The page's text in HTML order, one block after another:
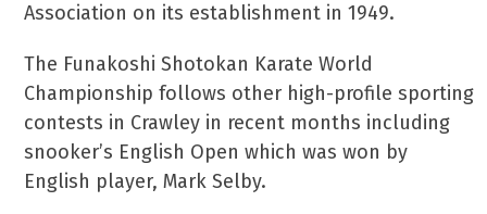
Association on its establishment in 1949.
The Funakoshi Shotokan Karate World
Championship follows other high-profile sporting
contests in Crawley in recent months including
snooker’s English Open which was won by
English player, Mark Selby.